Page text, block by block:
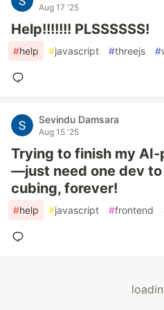
Aug 17 '25
Help!!!!!!! PLSSSSSS!
#help #javascript #threejs #
Sevindu Damsara
Aug 15 '25
Trying to finish my
—just need one dev
cubing, forever!
#help #javascript #frontend